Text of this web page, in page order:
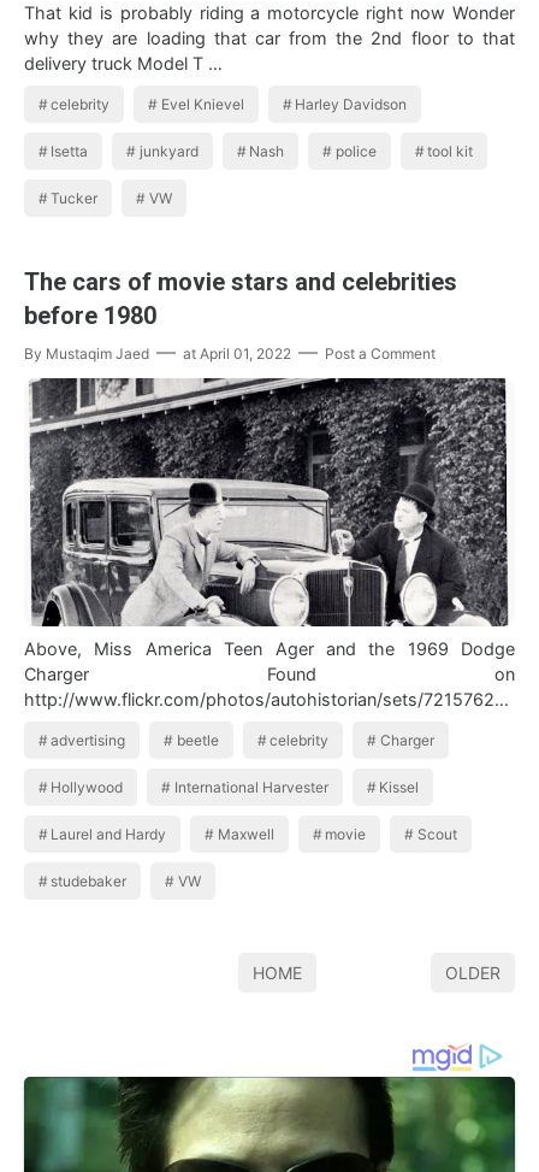
That kid is probably riding a motorcycle right now Wonder
why they are loading that car from the 2nd floor to that
delivery truck Model T …
celebrity Evel Knievel Harley Davidson
Isetta junkyard Nash police tool kit
Tucker VW
The cars of movie stars and celebrities
before 1980
By Mustaqim Jaed at April 01, 2022 Post a Comment
Above, Miss America Teen Ager and the 1969 Dodge
Charger Found on
http://www.flickr.com/photos/autohistorian/sets/72157622
advertising beetle celebrity Charger
Hollywood International Harvester Kissel
Laurel and Hardy Maxwell movie Scout
studebaker VW
HOME OLDER